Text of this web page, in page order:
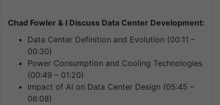
Chad Fowler & I Discuss Data Center Development:
Data Center Definition and Evolution (00:11 –
00:30)
Power Consumption and Cooling Technologies
(00:49 – 01:20)
Impact of AI on Data Center Design (05:45 –
06:08)